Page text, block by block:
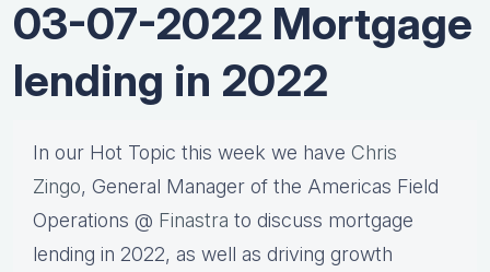
03-07-2022 Mortgage
lending in 2022
In our Hot Topic this week we have Chris
Zingo, General Manager of the Americas Field
Operations @ Finastra to discuss mortgage
lending in 2022, as well as driving growth